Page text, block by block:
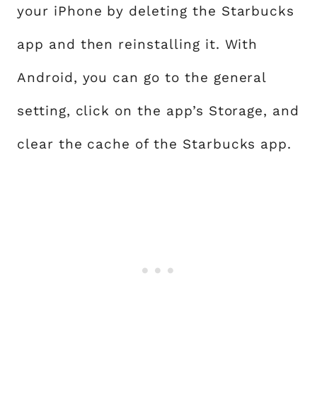
your iPhone by deleting the Starbucks
app and then reinstalling it. With
Android, you can go to the general
setting, click on the app’s Storage, and
clear the cache of the Starbucks app.